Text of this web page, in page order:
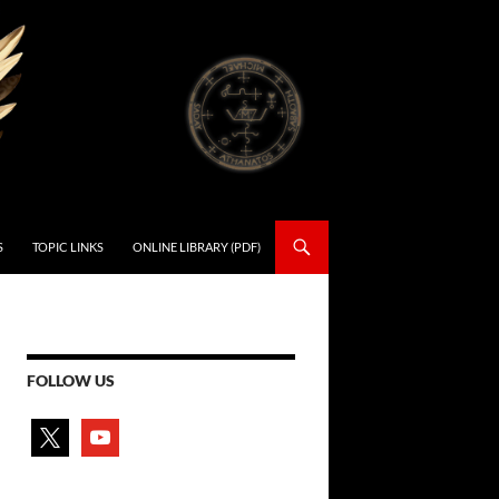
TOPIC LINKS ONLINE LIBRARY (PDF)
FOLLOW US
youtube